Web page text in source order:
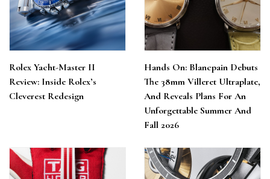
Rolex Yacht-Master II
Review: Inside Rolex’s
Cleverest Redesign
Hands On: Blancpain Debuts
The 38mm Villeret Ultraplate,
And Reveals Plans For An
Unforgettable Summer And
Fall 2026